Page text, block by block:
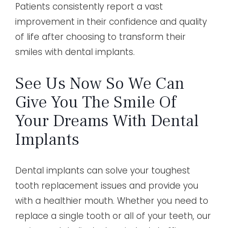
Patients consistently report a vast
improvement in their confidence and quality
of life after choosing to transform their
smiles with dental implants.
See Us Now So We Can
Give You The Smile Of
Your Dreams With Dental
Implants
Dental implants can solve your toughest
tooth replacement issues and provide you
with a healthier mouth. Whether you need to
replace a single tooth or all of your teeth, our